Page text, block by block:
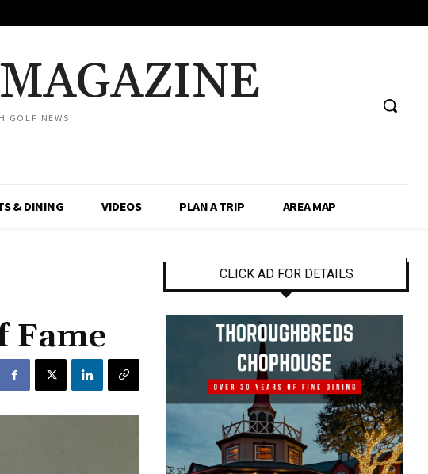
GOLF NEWS
& DINING VIDEOS PLAN A TRIP AREA MAP
Fame
CLICK AD FOR DETAILS